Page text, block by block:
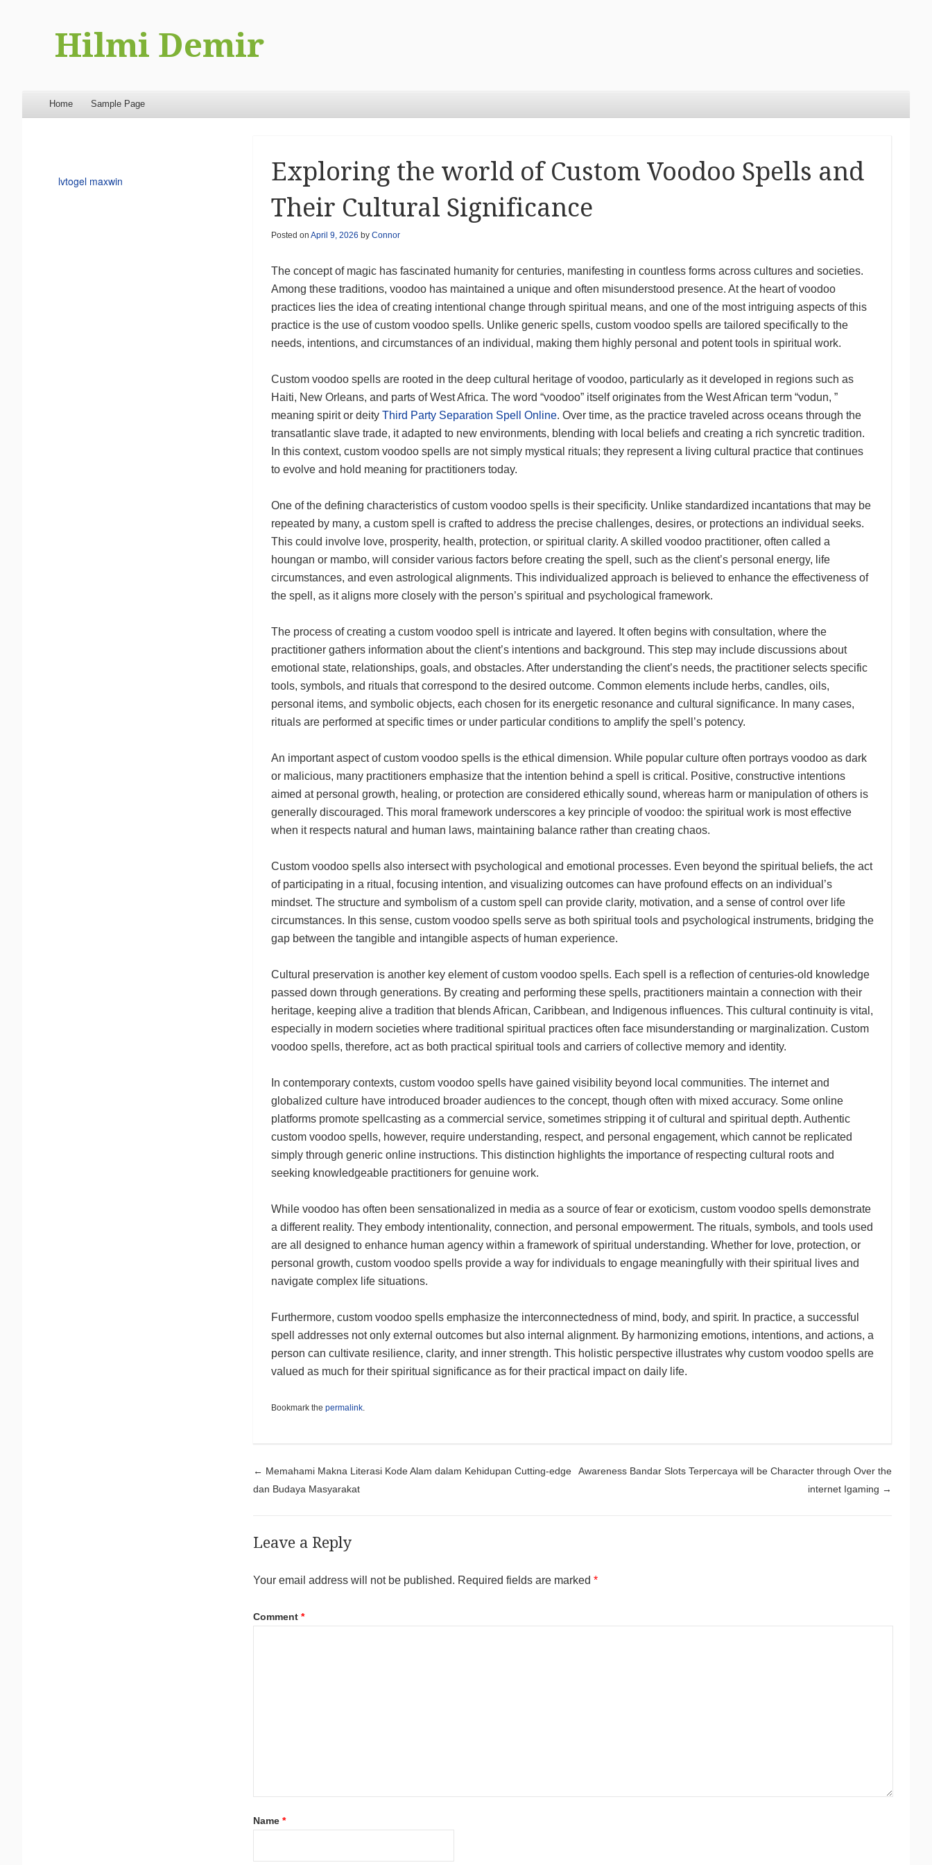
Hilmi Demir
Menu
Skip to content
Home Sample Page
Exploring the world of Custom Voodoo Spells and
Their Cultural Significance
Posted on April 9, 2026 by Connor
The concept of magic has fascinated humanity for centuries, manifesting in countless forms across cultures and societies.
Among these traditions, voodoo has maintained a unique and often misunderstood presence. At the heart of voodoo
practices lies the idea of creating intentional change through spiritual means, and one of the most intriguing aspects of this
practice is the use of custom voodoo spells. Unlike generic spells, custom voodoo spells are tailored specifically to the
needs, intentions, and circumstances of an individual, making them highly personal and potent tools in spiritual work.
Custom voodoo spells are rooted in the deep cultural heritage of voodoo, particularly as it developed in regions such as
Haiti, New Orleans, and parts of West Africa. The word “voodoo” itself originates from the West African term “vodun, ”
meaning spirit or deity Third Party Separation Spell Online. Over time, as the practice traveled across oceans through the
transatlantic slave trade, it adapted to new environments, blending with local beliefs and creating a rich syncretic tradition.
In this context, custom voodoo spells are not simply mystical rituals; they represent a living cultural practice that continues
to evolve and hold meaning for practitioners today.
One of the defining characteristics of custom voodoo spells is their specificity. Unlike standardized incantations that may be
repeated by many, a custom spell is crafted to address the precise challenges, desires, or protections an individual seeks.
This could involve love, prosperity, health, protection, or spiritual clarity. A skilled voodoo practitioner, often called a
houngan or mambo, will consider various factors before creating the spell, such as the client’s personal energy, life
circumstances, and even astrological alignments. This individualized approach is believed to enhance the effectiveness of
the spell, as it aligns more closely with the person’s spiritual and psychological framework.
The process of creating a custom voodoo spell is intricate and layered. It often begins with consultation, where the
practitioner gathers information about the client’s intentions and background. This step may include discussions about
emotional state, relationships, goals, and obstacles. After understanding the client’s needs, the practitioner selects specific
tools, symbols, and rituals that correspond to the desired outcome. Common elements include herbs, candles, oils,
personal items, and symbolic objects, each chosen for its energetic resonance and cultural significance. In many cases,
rituals are performed at specific times or under particular conditions to amplify the spell’s potency.
An important aspect of custom voodoo spells is the ethical dimension. While popular culture often portrays voodoo as dark
or malicious, many practitioners emphasize that the intention behind a spell is critical. Positive, constructive intentions
aimed at personal growth, healing, or protection are considered ethically sound, whereas harm or manipulation of others is
generally discouraged. This moral framework underscores a key principle of voodoo: the spiritual work is most effective
when it respects natural and human laws, maintaining balance rather than creating chaos.
Custom voodoo spells also intersect with psychological and emotional processes. Even beyond the spiritual beliefs, the act
of participating in a ritual, focusing intention, and visualizing outcomes can have profound effects on an individual’s
mindset. The structure and symbolism of a custom spell can provide clarity, motivation, and a sense of control over life
circumstances. In this sense, custom voodoo spells serve as both spiritual tools and psychological instruments, bridging the
gap between the tangible and intangible aspects of human experience.
Cultural preservation is another key element of custom voodoo spells. Each spell is a reflection of centuries-old knowledge
passed down through generations. By creating and performing these spells, practitioners maintain a connection with their
heritage, keeping alive a tradition that blends African, Caribbean, and Indigenous influences. This cultural continuity is vital,
especially in modern societies where traditional spiritual practices often face misunderstanding or marginalization. Custom
voodoo spells, therefore, act as both practical spiritual tools and carriers of collective memory and identity.
In contemporary contexts, custom voodoo spells have gained visibility beyond local communities. The internet and
globalized culture have introduced broader audiences to the concept, though often with mixed accuracy. Some online
platforms promote spellcasting as a commercial service, sometimes stripping it of cultural and spiritual depth. Authentic
custom voodoo spells, however, require understanding, respect, and personal engagement, which cannot be replicated
simply through generic online instructions. This distinction highlights the importance of respecting cultural roots and
seeking knowledgeable practitioners for genuine work.
While voodoo has often been sensationalized in media as a source of fear or exoticism, custom voodoo spells demonstrate
a different reality. They embody intentionality, connection, and personal empowerment. The rituals, symbols, and tools used
are all designed to enhance human agency within a framework of spiritual understanding. Whether for love, protection, or
personal growth, custom voodoo spells provide a way for individuals to engage meaningfully with their spiritual lives and
navigate complex life situations.
Furthermore, custom voodoo spells emphasize the interconnectedness of mind, body, and spirit. In practice, a successful
spell addresses not only external outcomes but also internal alignment. By harmonizing emotions, intentions, and actions, a
person can cultivate resilience, clarity, and inner strength. This holistic perspective illustrates why custom voodoo spells are
valued as much for their spiritual significance as for their practical impact on daily life.
Bookmark the permalink.
Post navigation
← Memahami Makna Literasi Kode Alam dalam Kehidupan Cutting-edge
dan Budaya Masyarakat
Awareness Bandar Slots Terpercaya will be Character through Over the
internet Igaming →
Leave a Reply
Your email address will not be published. Required fields are marked *
Comment *
Name *
lvtogel maxwin